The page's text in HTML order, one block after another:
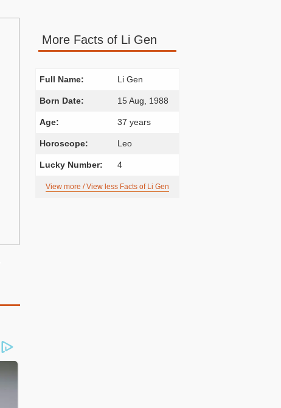
More Facts of Li Gen
Full Name: Li Gen
Born Date: 15 Aug, 1988
Age: 37 years
Horoscope: Leo
Lucky Number: 4
View more / View less Facts of Li Gen